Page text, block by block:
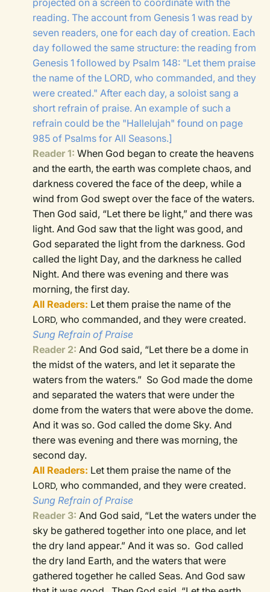
projected on a screen to coordinate with the
reading. The account from Genesis 1 was read by
seven readers, one for each day of creation. Each
day followed the same structure: the reading from
Genesis 1 followed by Psalm 148: "Let them praise
the name of the LORD, who commanded, and they
were created." After each day, a soloist sang a
short refrain of praise. An example of such a
refrain could be the "Hallelujah" found on page
985 of Psalms for All Seasons.]
Reader 1:When God began to create the heavens
and the earth,the earth was complete chaos, and
darkness covered the face of the deep, while a
wind from God swept over the face of the waters.
Then God said, “Let there be light,” and there was
light.And God saw that the light was good, and
God separated the light from the darkness. God
called the light Day, and the darkness he called
Night. And there was evening and there was
morning, the first day.
All Readers: Let them praise the name of the
LORD,who commanded, and they were created.
Sung Refrain of Praise
Reader 2: And God said, “Let there be a dome in
the midst of the waters, and let it separate the
waters from the waters.” So God made the dome
and separated the waters that were under the
dome from the waters that were above the dome.
And it was so. God called the dome Sky. And
there was evening and there was morning, the
second day.
All Readers: Let them praise the name of the
LORD,who commanded, and they were created.
Sung Refrain of Praise
Reader 3:And God said, “Let the waters under the
sky be gathered together into one place, and let
the dry land appear.” And it was so. God called
the dry land Earth, and the waters that were
gathered together he called Seas. And God saw